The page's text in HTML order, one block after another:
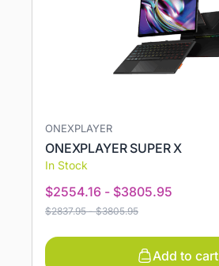
ONEXPLAYER
ONEXPLAYER SUPER X
In Stock
$2554.16 - $3805.95
$2837.95-$3805.95
Add to cart